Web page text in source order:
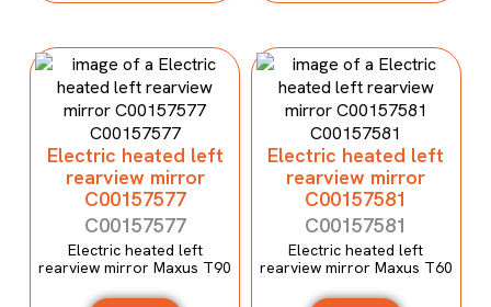
Electric heated left
rearview mirror
C00157577
C00157577
Electric heated left
rearview mirror Maxus T90
Electric heated left
rearview mirror
C00157581
C00157581
Electric heated left
rearview mirror Maxus T60